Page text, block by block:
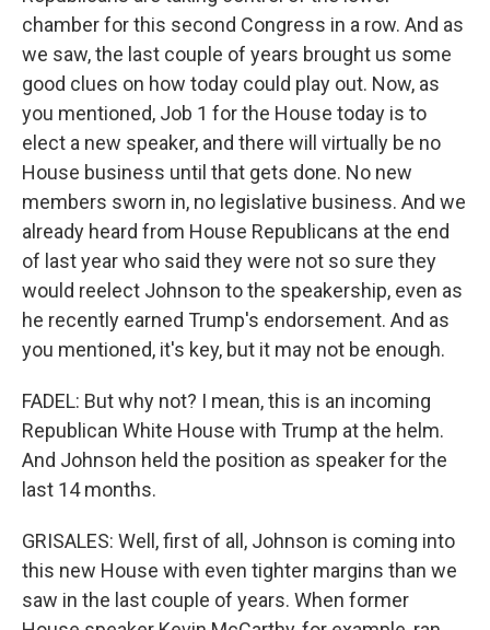
chamber for this second Congress in a row. And as
we saw, the last couple of years brought us some
good clues on how today could play out. Now, as
you mentioned, Job 1 for the House today is to
elect a new speaker, and there will virtually be no
House business until that gets done. No new
members sworn in, no legislative business. And we
already heard from House Republicans at the end
of last year who said they were not so sure they
would reelect Johnson to the speakership, even as
he recently earned Trump's endorsement. And as
you mentioned, it's key, but it may not be enough.
FADEL: But why not? I mean, this is an incoming
Republican White House with Trump at the helm.
And Johnson held the position as speaker for the
last 14 months.
GRISALES: Well, first of all, Johnson is coming into
this new House with even tighter margins than we
saw in the last couple of years. When former